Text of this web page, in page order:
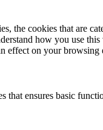
cookies that are
how you use
effect on your browsing
ensures basic